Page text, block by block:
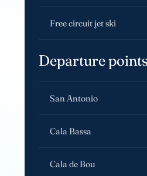
Free circuit jet ski
Departure
San Antonio
Cala Bassa
Cala de Bou